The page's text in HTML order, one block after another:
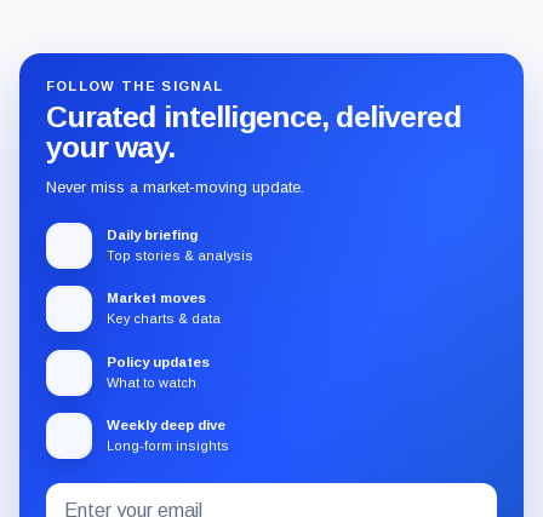
FOLLOW THE SIGNAL
Curated intelligence, delivered
your way.
Never miss a market-moving update.
Daily briefing
Top stories & analysis
Market moves
Key charts & data
Policy updates
What to watch
Weekly deep dive
Long-form insights
Subscribe
Email
address